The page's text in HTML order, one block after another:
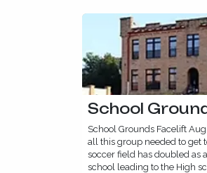
School
School Grounds Facelift
all this group needed to get
soccer field has doubled as
school leading to the High